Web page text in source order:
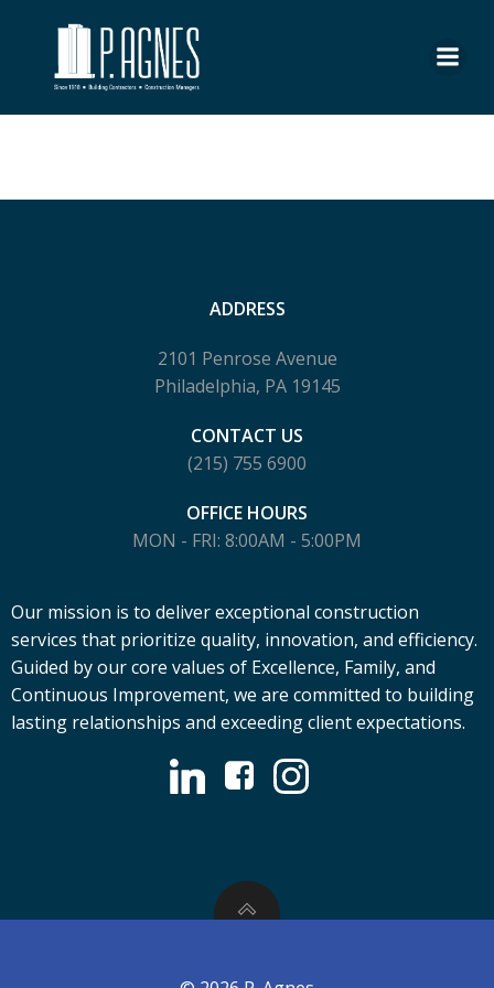
No posts found
ADDRESS
2101 Penrose Avenue
Philadelphia, PA 19145
CONTACT US
(215) 755 6900
OFFICE HOURS
MON - FRI: 8:00AM - 5:00PM
Our mission is to deliver exceptional construction
services that prioritize quality, innovation, and efficiency.
Guided by our core values of Excellence, Family, and
Continuous Improvement, we are committed to building
lasting relationships and exceeding client expectations.